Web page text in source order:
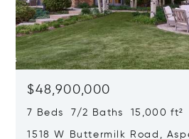
$48,900,000
7 Beds 7/2 Baths 15,000 ft²
1518 W Buttermilk Road,